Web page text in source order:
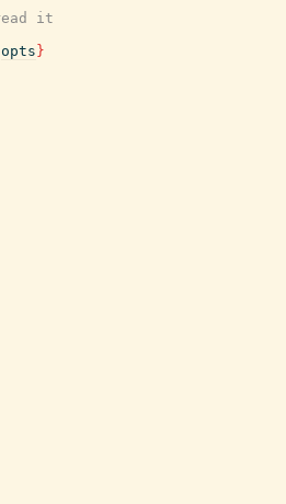
it
opts }